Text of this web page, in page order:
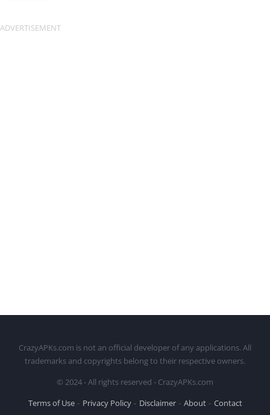
CrazyAPKs.com is not an official developer of any applications. All
trademarks and copyrights belong to their respective owners.
© 2024 - All rights reserved - CrazyAPKs.com
Terms of Use
Privacy Policy Disclaimer About Contact